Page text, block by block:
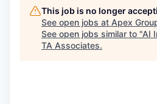
This job is no longer
See open jobs at Apex
See open jobs similar to "AI
TA Associates.